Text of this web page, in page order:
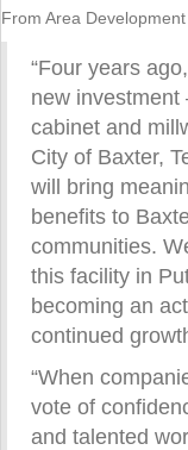
From Area
“Four years
new investment
cabinet and
City of Baxter,
will bring
benefits to
communities.
this facility in
becoming an
continued
“When
vote of
and talented